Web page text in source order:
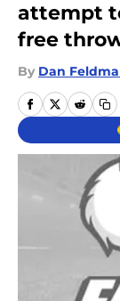
attempt
free
By Dan